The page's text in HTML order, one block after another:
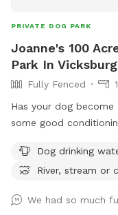
PRIVATE DOG PARK
Joanne's 100
Park In Vicksburg
Fully Fenced
Has your dog
some good
tall fence. Owner will
of course) since sight
crop fields (currently
Dog drinking
River, stream or
We had so much